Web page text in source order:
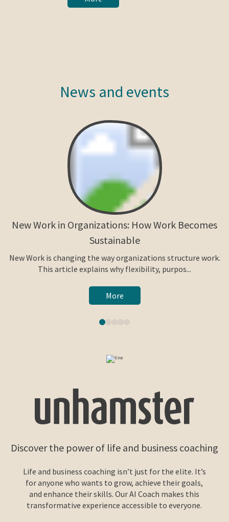
News and events
New Work in Organizations: How Work Becomes
Sustainable
New Work is changing the way organizations structure work.
This article explains why flexibility, purpos...
More
Discover the power of life and business coaching
Life and business coaching isn’t just for the elite. It’s
for anyone who wants to grow, achieve their goals,
and enhance their skills. Our AI Coach makes this
transformative experience accessible to everyone.